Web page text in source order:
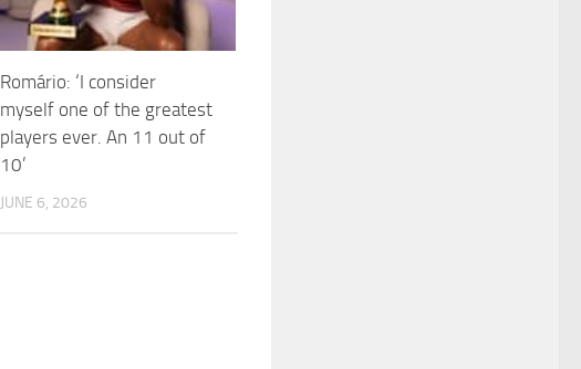
Romário: ‘I consider
myself one of the greatest
players ever. An 11 out of
10’
JUNE 6, 2026